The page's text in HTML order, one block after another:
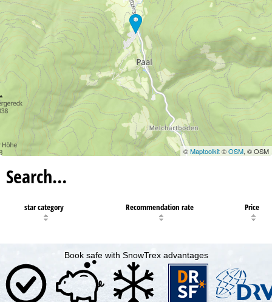
©Maptoolkit©OSM, © OSM
Search…
star category Recommendation rate Price
Book safe with SnowTrex advantages